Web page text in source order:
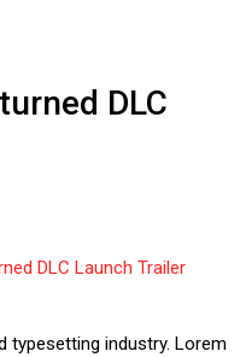
DLC
DLC Launch Trailer
typesetting industry. Lorem